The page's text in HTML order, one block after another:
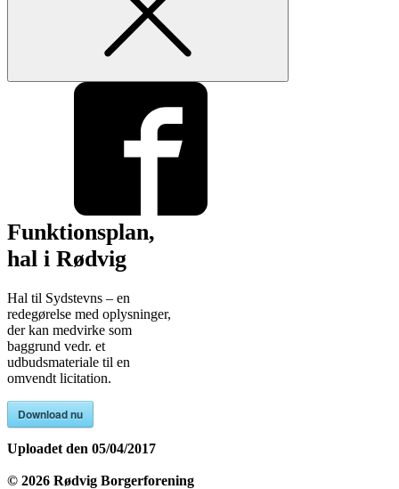
Funktionsplan,
hal i Rødvig
Hal til Sydstevns – en
redegørelse med oplysninger,
der kan medvirke som
baggrund vedr. et
udbudsmateriale til en
omvendt licitation.
Download nu
Uploadet den 05/04/2017
© 2026 Rødvig Borgerforening